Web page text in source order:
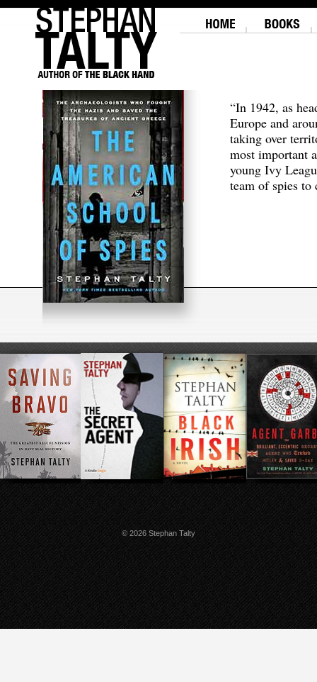
“In 1942, as
Europe and
taking over
most important
young Ivy
team of spies
© 2026 Stephan Talty